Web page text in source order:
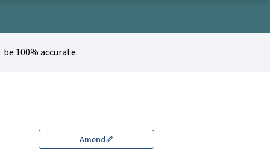
100% accurate.
Amend